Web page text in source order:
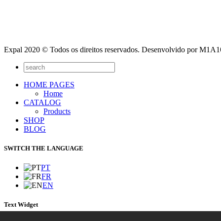
Expal 2020 © Todos os direitos reservados. Desenvolvido por
HOME PAGES
Home
CATALOG
Products
SHOP
BLOG
SWITCH THE LANGUAGE
PT
FR
EN
Text Widget